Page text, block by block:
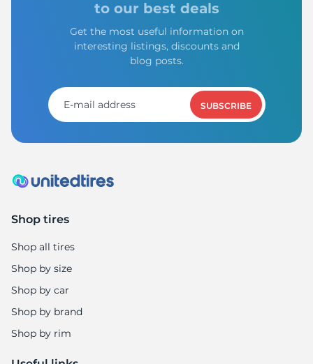
to our best deals
Get the most useful information on
interesting listings, discounts and
blog posts.
SUBSCRIBE
Shop tires
Shop all tires
Shop by size
Shop by car
Shop by brand
Shop by rim